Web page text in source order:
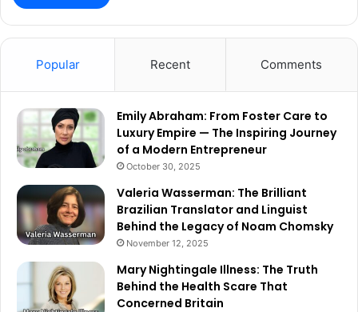
Popular Recent Comments
Emily Abraham: From Foster Care to
Luxury Empire — The Inspiring Journey
of a Modern Entrepreneur
October 30, 2025
Valeria Wasserman: The Brilliant
Brazilian Translator and Linguist
Behind the Legacy of Noam Chomsky
November 12, 2025
Mary Nightingale Illness: The Truth
Behind the Health Scare That
Concerned Britain